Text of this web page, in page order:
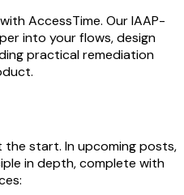
AccessTime. Our IAAP-
into your flows, design
practical remediation
the start. In upcoming posts,
in depth, complete with